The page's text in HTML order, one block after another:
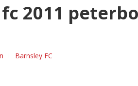
2011
Barnsley FC